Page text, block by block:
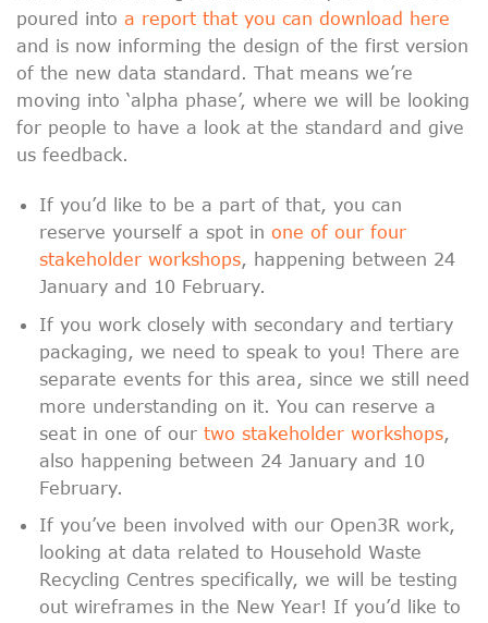
poured into a report that you can download here
and is now informing the design of the first version
of the new data standard. That means we’re
moving into ‘alpha phase’, where we will be looking
for people to have a look at the standard and give
us feedback.
If you’d like to be a part of that, you can
reserve yourself a spot in one of our four
stakeholder workshops, happening between 24
January and 10 February.
If you work closely with secondary and tertiary
packaging, we need to speak to you! There are
separate events for this area, since we still need
more understanding on it. You can reserve a
seat in one of our two stakeholder workshops,
also happening between 24 January and 10
February.
If you’ve been involved with our Open3R work,
looking at data related to Household Waste
Recycling Centres specifically, we will be testing
out wireframes in the New Year! If you’d like to